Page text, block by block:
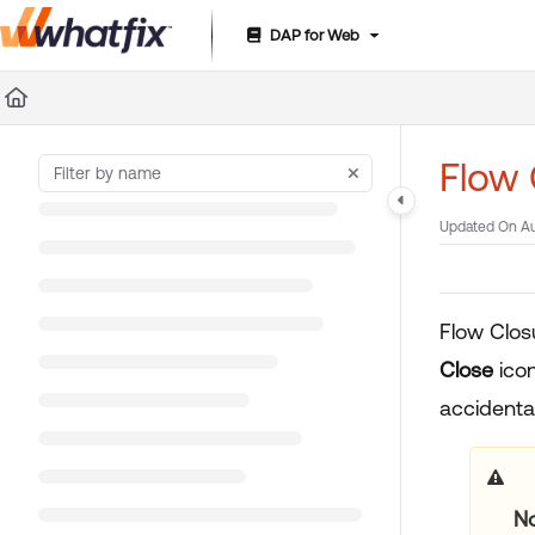
Documentation Index
Fetch the complete documentation index at:
DAP for Web
Flow
Updated On
Flow
Close